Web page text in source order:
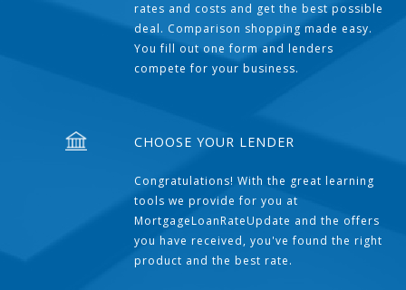
rates and costs and get the best possible
deal. Comparison shopping made easy.
You fill out one form and lenders
compete for your business.
CHOOSE YOUR LENDER
Congratulations! With the great learning
tools we provide for you at
MortgageLoanRateUpdate and the offers
you have received, you've found the right
product and the best rate.